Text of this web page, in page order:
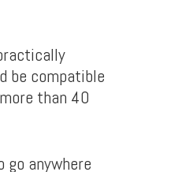
be compatible
than 40
anywhere